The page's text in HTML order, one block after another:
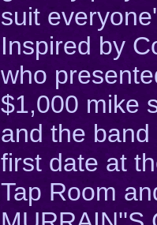
suit
Inspired by
who
$1,000 mike
and the
first date at
Tap Room